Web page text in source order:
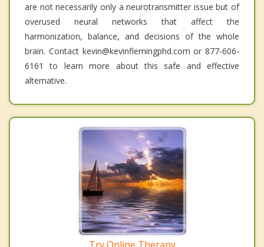
are not necessarily only a neurotransmitter issue but of
overused neural networks that affect the
harmonization, balance, and decisions of the whole
brain. Contact kevin@kevinflemingphd.com or 877-606-
6161 to learn more about this safe and effective
alternative.
Try Online Therapy